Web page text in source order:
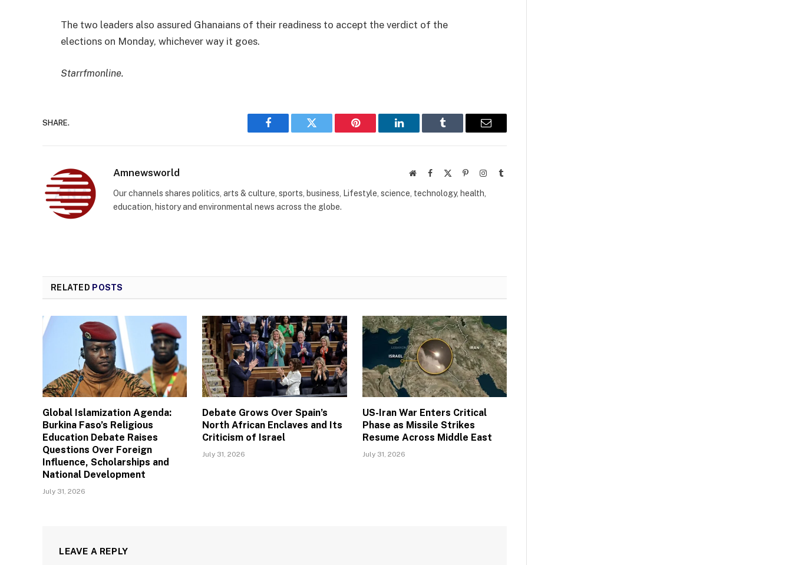
The two leaders also assured Ghanaians of their readiness to accept the verdict of the
elections on Monday, whichever way it goes.
Starrfmonline.
SHARE.
Facebook Twitter Pinterest LinkedIn Tumblr Email
Amnewsworld WebsiteFacebook PinterestInstagram
Tumblr
Our channels shares politics, arts & culture, sports, business, Lifestyle, science, technology, health,
education, history and environmental news across the globe.
RELATED POSTS
Global Islamization Agenda:
Burkina Faso’s Religious
Education Debate Raises
Questions Over Foreign
Influence, Scholarships and
National Development
July 31, 2026
Debate Grows Over Spain’s
North African Enclaves and Its
Criticism of Israel
July 31, 2026
US-Iran War Enters Critical
Phase as Missile Strikes
Resume Across Middle East
July 31, 2026
LEAVE A REPLY